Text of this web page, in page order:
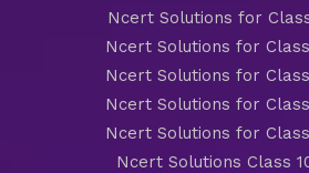
Ncert Solutions for
Ncert Solutions for
Ncert Solutions for
Ncert Solutions for
Ncert Solutions for
Ncert Solutions Class